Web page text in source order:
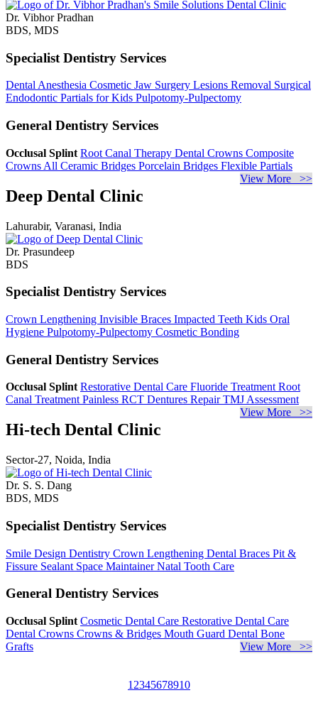
Dr. Vibhor Pradhan
BDS, MDS
Specialist Dentistry Services
Dental Anesthesia Cosmetic Jaw Surgery Lesions Removal Surgical
Endodontic Partials for Kids Pulpotomy-Pulpectomy
General Dentistry Services
Occlusal Splint Root Canal Therapy Dental Crowns Composite
Crowns All Ceramic Bridges Porcelain Bridges Flexible Partials
View More >>
Deep Dental Clinic
Lahurabir, Varanasi, India
Dr. Prasundeep
BDS
Specialist Dentistry Services
Crown Lengthening Invisible Braces Impacted Teeth Kids Oral
Hygiene Pulpotomy-Pulpectomy Cosmetic Bonding
General Dentistry Services
Occlusal Splint Restorative Dental Care Fluoride Treatment Root
Canal Treatment Painless RCT Dentures RepairTMJ Assessment
View More >>
Hi-tech Dental Clinic
Sector-27, Noida, India
Dr. S. S. Dang
BDS, MDS
Specialist Dentistry Services
Smile Design Dentistry Crown Lengthening Dental Braces Pit &
Fissure Sealant Space MaintainerNatal Tooth Care
General Dentistry Services
Occlusal Splint Cosmetic Dental Care Restorative Dental Care
Dental Crowns Crowns & Bridges Mouth Guard Dental Bone
Grafts
View More >>
1 2345678910